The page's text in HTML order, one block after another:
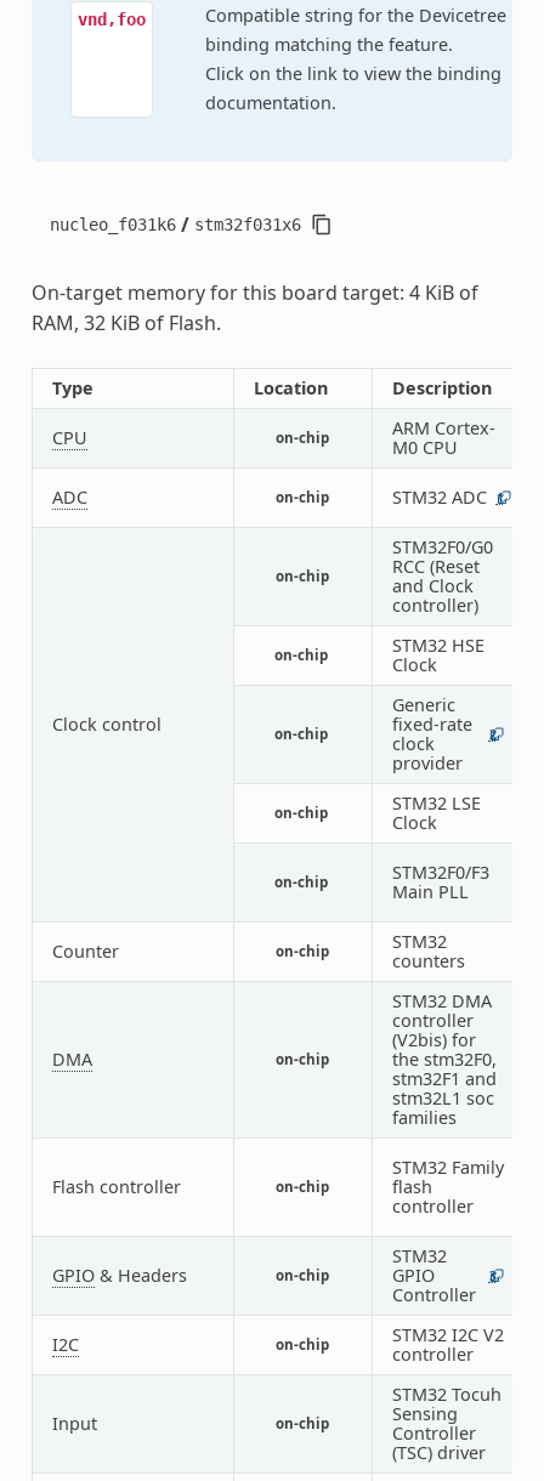
vnd,foo
Compatible string for the Devicetree
binding matching the feature.
Click on the link to view the binding
documentation.
nucleo_f031k6 / stm32f031x6
On-target memory for this board target: 4 KiB of
RAM, 32 KiB of Flash.
Type Location Description
CPU on-chip
ARM Cortex-
M0 CPU
ADC on-chip STM32 ADC 1
Clock control
on-chip
STM32F0/G0
RCC (Reset
and Clock
controller)
on-chip
STM32 HSE
Clock
on-chip
Generic
fixed-rate
clock
provider
2
on-chip
STM32 LSE
Clock
on-chip
STM32F0/F3
Main PLL
Counter on-chip
STM32
counters
DMA on-chip
STM32 DMA
controller
(V2bis) for
the stm32F0,
stm32F1 and
stm32L1 soc
families
Flash controller on-chip
STM32 Family
flash
controller
GPIO& Headers on-chip
STM32
GPIO
Controller
3
I2C on-chip
STM32 I2C V2
controller
Input on-chip
STM32 Tocuh
Sensing
Controller
(TSC) driver